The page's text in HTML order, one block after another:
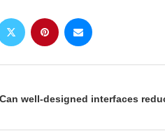
Can well-designed interfaces